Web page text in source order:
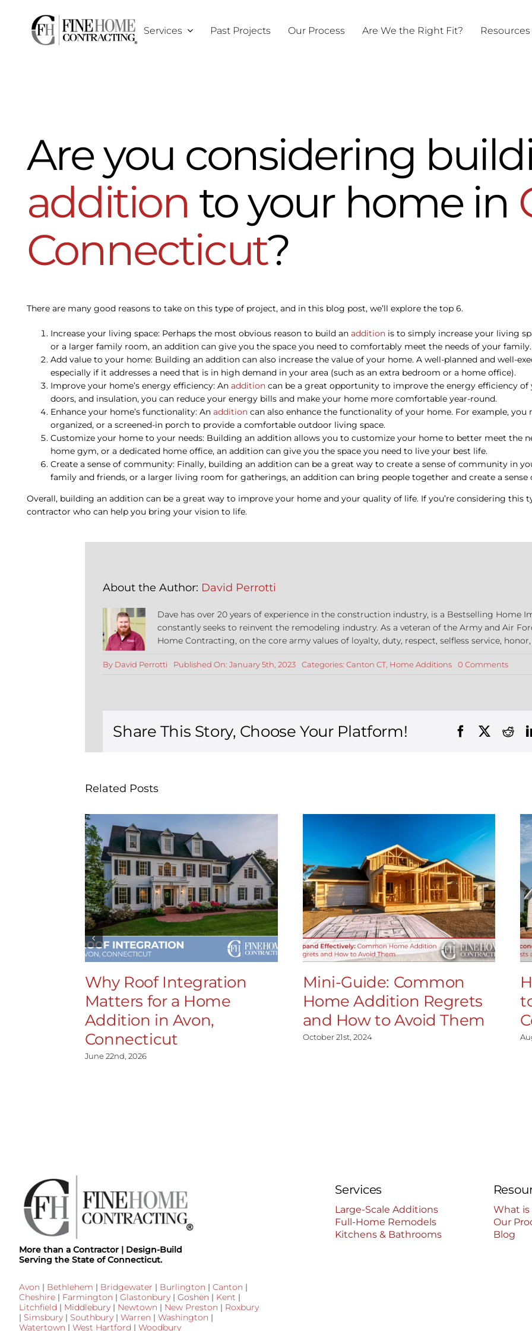
content
Services Past Projects Our Process Are We the Right Fit? Resources
Are you considering
addition to your home in
Connecticut?
There are many good reasons to take on this type of project, and in this blog post, we’ll explore the top 6.
Increase your living space: Perhaps the most obvious reason to build an additionis to simply increase your living
or a larger family room, an addition can give you the space you need to comfortably meet the needs of your family.
Add value to your home: Building an addition can also increase the value of your home. A well-planned and well-
especially if it addresses a need that is in high demand in your area (such as an extra bedroom or a home office).
Improve your home’s energy efficiency: An additioncan be a great opportunity to improve the energy efficiency
doors, and insulation, you can reduce your energy bills and make your home more comfortable year-round.
Enhance your home’s functionality: An additioncan also enhance the functionality of your home. For example,
organized, or a screened-in porch to provide a comfortable outdoor living space.
Customize your home to your needs: Building an addition allows you to customize your home to better meet the
home gym, or a dedicated home office, an addition can give you the space you need to live your best life.
Create a sense of community: Finally, building an addition can be a great way to create a sense of community in
family and friends, or a larger living room for gatherings, an addition can bring people together and create a sense
Overall, building an addition can be a great way to improve your home and your quality of life. If you’re considering this
contractor who can help you bring your vision to life.
About the Author: David Perrotti
Dave has over 20 years of experience in the construction industry, is a Bestselling Home
constantly seeks to reinvent the remodeling industry. As a veteran of the Army and Air
Home Contracting, on the core army values of loyalty, duty, respect, selfless service,
By David Perrotti Published On: January 5th, 2023 Categories: Canton CT, Home Additions 0 Commentson
an
Share This Story, Choose Your Platform!
Related Posts
Why Roof Integration
Matters for a Home
Addition in Avon,
Connecticut
June 22nd, 2026
Mini-Guide: Common
Home Addition Regrets
and How to Avoid Them
October 21st, 2024
More than a Contractor | Design-Build
Serving the State of Connecticut.
Avon | Bethlehem | Bridgewater | Burlington | Canton |
Cheshire| Farmington | Glastonbury| Goshen | Kent |
Litchfield | Middlebury| Newtown | New Preston | Roxbury
| Simsbury| Southbury| Warren | Washington |
Watertown | West Hartford | Woodbury
Services
Large-Scale Additions
Full-Home Remodels
Kitchens & Bathrooms
What is
Our
Blog